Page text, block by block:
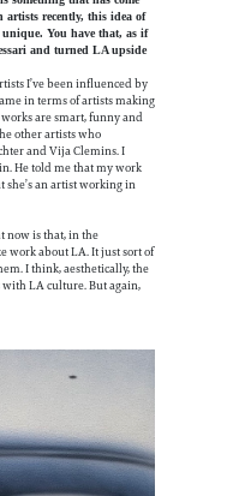
artists recently, this idea of
You have that, as if
and turned LA upside
I’ve been influenced by
in terms of artists making
are smart, funny and
other artists who
and Vija Clemins. I
He told me that my work
she’s an artist working in
now is that, in the
work about LA. It just sort of
I think, aesthetically, the
with LA culture. But again,